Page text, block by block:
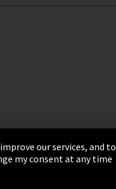
Integrity Line
our services, and to
my consent at any time